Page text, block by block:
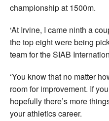
championship at 1500m.
‘At Irvine, I came ninth a
the top eight were being
team for the SIAB
‘You know that no matter
room for improvement. If
hopefully there’s more
your athletics career.